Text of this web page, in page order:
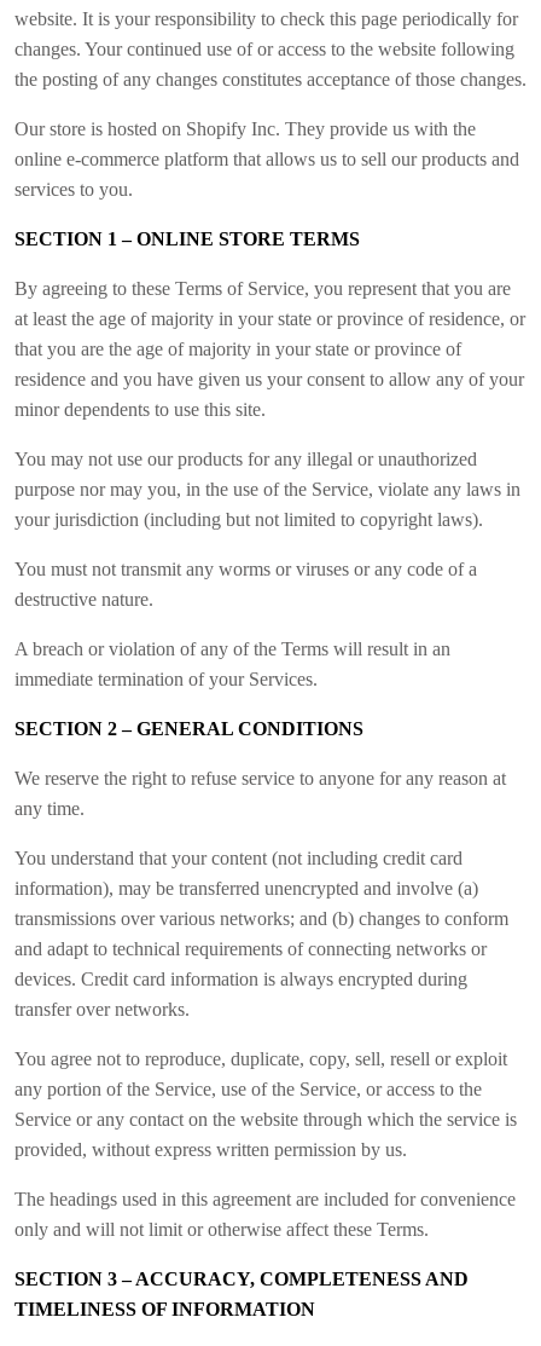
website. It is your responsibility to check this page periodically for
changes. Your continued use of or access to the website following
the posting of any changes constitutes acceptance of those changes.
Our store is hosted on Shopify Inc. They provide us with the
online e-commerce platform that allows us to sell our products and
services to you.
SECTION 1 – ONLINE STORE TERMS
By agreeing to these Terms of Service, you represent that you are
at least the age of majority in your state or province of residence, or
that you are the age of majority in your state or province of
residence and you have given us your consent to allow any of your
minor dependents to use this site.
You may not use our products for any illegal or unauthorized
purpose nor may you, in the use of the Service, violate any laws in
your jurisdiction (including but not limited to copyright laws).
You must not transmit any worms or viruses or any code of a
destructive nature.
A breach or violation of any of the Terms will result in an
immediate termination of your Services.
SECTION 2 – GENERAL CONDITIONS
We reserve the right to refuse service to anyone for any reason at
any time.
You understand that your content (not including credit card
information), may be transferred unencrypted and involve (a)
transmissions over various networks; and (b) changes to conform
and adapt to technical requirements of connecting networks or
devices. Credit card information is always encrypted during
transfer over networks.
You agree not to reproduce, duplicate, copy, sell, resell or exploit
any portion of the Service, use of the Service, or access to the
Service or any contact on the website through which the service is
provided, without express written permission by us.
The headings used in this agreement are included for convenience
only and will not limit or otherwise affect these Terms.
SECTION 3 – ACCURACY, COMPLETENESS AND
TIMELINESS OF INFORMATION